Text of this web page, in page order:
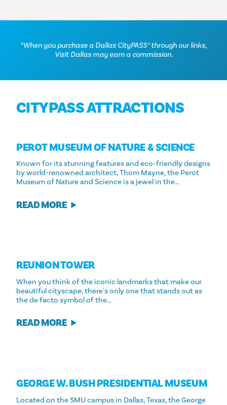
*When you purchase a Dallas CityPASS® through our links,
Visit Dallas may earn a commission.
CITYPASS ATTRACTIONS
PEROT MUSEUM OF NATURE & SCIENCE
Known for its stunning features and eco-friendly designs
by world-renowned architect, Thom Mayne, the Perot
Museum of Nature and Science is a jewel in the…
READ MORE
REUNION TOWER
When you think of the iconic landmarks that make our
beautiful cityscape, there's only one that stands out as
the de facto symbol of the…
READ MORE
GEORGE W. BUSH PRESIDENTIAL MUSEUM
Located on the SMU campus in Dallas, Texas, the George